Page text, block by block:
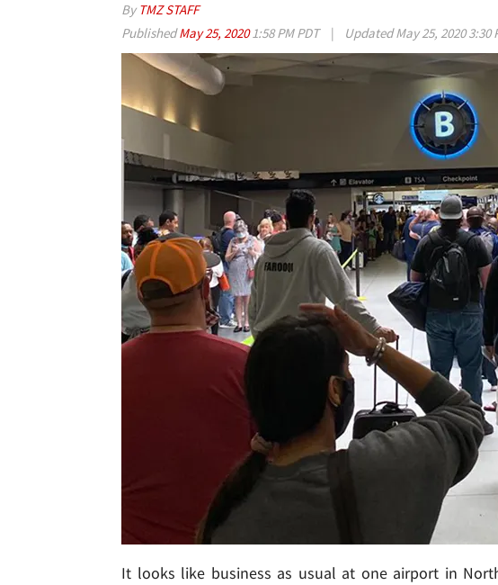
By TMZ STAFF
PublishedMay 25, 20201:58 PM PDT | UpdatedMay 25, 2020 3:30
It looks like business as usual at one airport in